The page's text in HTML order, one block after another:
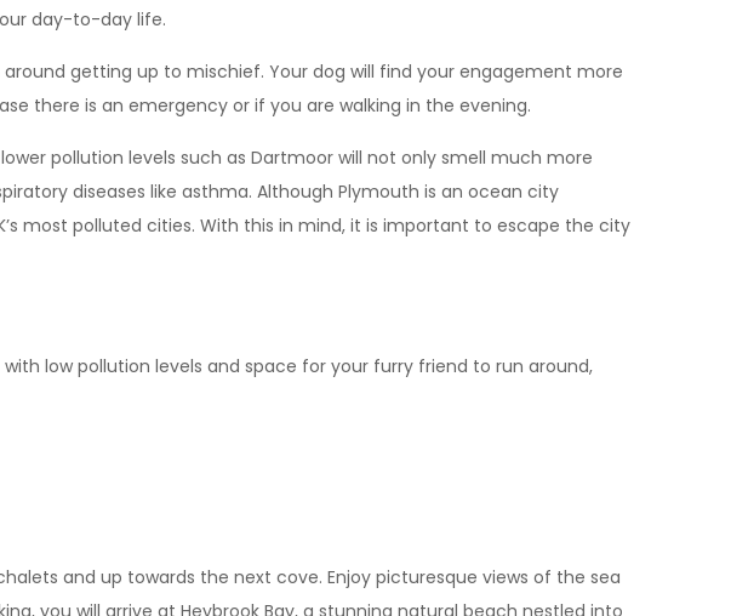
day-to-day life.
getting up to mischief. Your dog will find your engagement more
there is an emergency or if you are walking in the evening.
pollution levels such as Dartmoor will not only smell much more
diseases like asthma. Although Plymouth is an ocean city
most polluted cities. With this in mind, it is important to escape the city
low pollution levels and space for your furry friend to run around,
and up towards the next cove. Enjoy picturesque views of the sea
you will arrive at Heybrook Bay, a stunning natural beach nestled into